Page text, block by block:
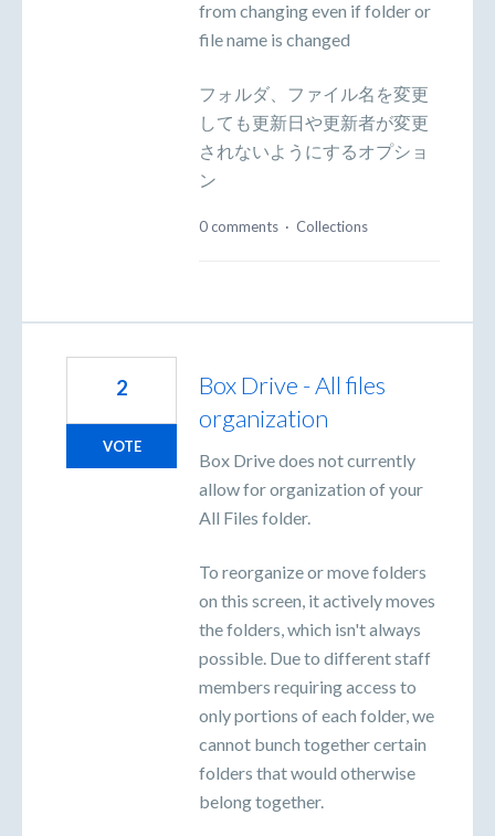
from changing even if folder or
file name is changed
フォルダ、ファイル名を変更
しても更新日や更新者が変更
されないようにするオプショ
ン
0 comments · Collections
Box Drive - All files
organization
Box Drive does not currently
allow for organization of your
All Files folder.
To reorganize or move folders
on this screen, it actively moves
the folders, which isn't always
possible. Due to different staff
members requiring access to
only portions of each folder, we
cannot bunch together certain
folders that would otherwise
belong together.
2
VOTE